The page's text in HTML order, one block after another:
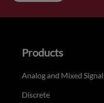
Products
Analog and Mixed Signal
Discrete